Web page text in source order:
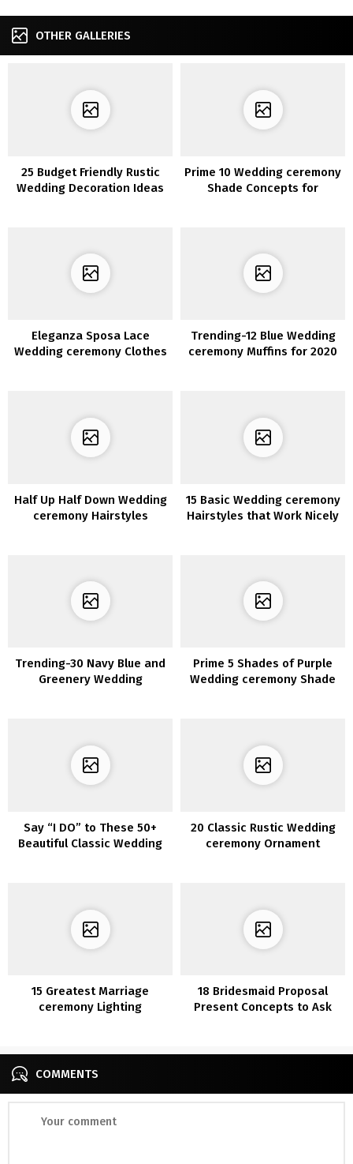
OTHER GALLERIES
25 Budget Friendly Rustic
Wedding Decoration Ideas
Prime 10 Wedding ceremony
Shade Concepts for
Eleganza Sposa Lace
Wedding ceremony Clothes
Trending-12 Blue Wedding
ceremony Muffins for 2020
Half Up Half Down Wedding
ceremony Hairstyles
15 Basic Wedding ceremony
Hairstyles that Work Nicely
Trending-30 Navy Blue and
Greenery Wedding
Prime 5 Shades of Purple
Wedding ceremony Shade
Say “I DO” to These 50+
Beautiful Classic Wedding
20 Classic Rustic Wedding
ceremony Ornament
15 Greatest Marriage
ceremony Lighting
18 Bridesmaid Proposal
Present Concepts to Ask
COMMENTS